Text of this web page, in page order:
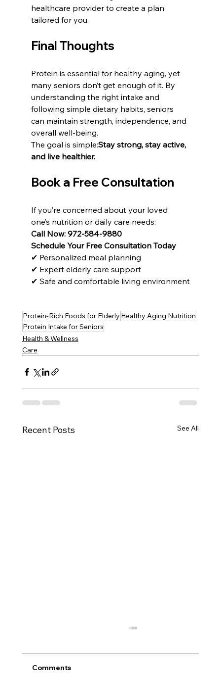
healthcare provider to create a plan
tailored for you.
Final Thoughts
Protein is essential for healthy aging, yet
many seniors don’t get enough of it. By
understanding the right intake and
following simple dietary habits, seniors
can maintain strength, independence, and
overall well-being.
The goal is simple:Stay strong, stay active,
and live healthier.
Book a Free Consultation
If you’re concerned about your loved
one’s nutrition or daily care needs:
Call Now: 972-584-9880
Schedule Your Free Consultation Today
✔ Personalized meal planning
✔ Expert elderly care support
✔ Safe and comfortable living environment
Protein-Rich Foods for Elderly Healthy Aging Nutrition
Protein Intake for Seniors
Health & Wellness
Care
Recent Posts See All
Comments